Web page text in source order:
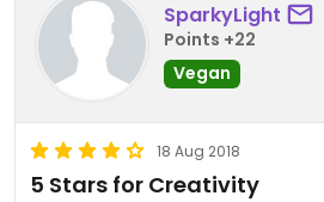
SparkyLight
Points +22
Vegan
18 Aug 2018
5 Stars for Creativity